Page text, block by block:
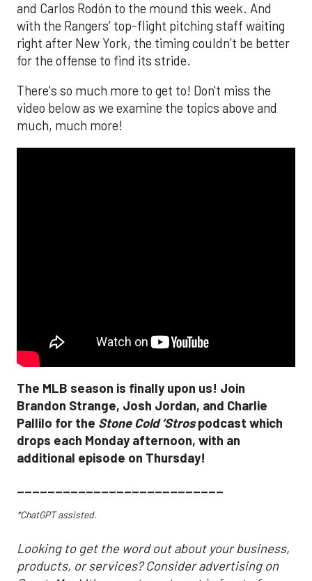
and Carlos Rodón to the mound this week. And
with the Rangers’ top-flight pitching staff waiting
right after New York, the timing couldn’t be better
for the offense to find its stride.
There's so much more to get to! Don't miss the
video below as we examine the topics above and
much, much more!
The MLB season is finally upon us! Join
Brandon Strange, Josh Jordan, and Charlie
Pallilo for the Stone Cold ‘Strospodcast which
drops each Monday afternoon, with an
additional episode on Thursday!
___________________________
*ChatGPT assisted.
Looking to get the word out about your business,
products, or services? Consider advertising on